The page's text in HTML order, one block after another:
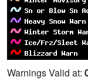
Warnings Valid at: